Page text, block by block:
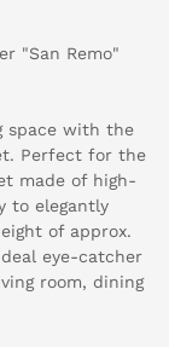
"San Remo"
space with the
Perfect for the
made of high-
to elegantly
of approx.
eye-catcher
room, dining